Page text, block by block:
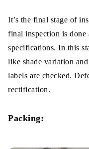
It’s the final stage of
final inspection is done
specifications. In this
like shade variation
labels are checked.
rectification.
Packing: